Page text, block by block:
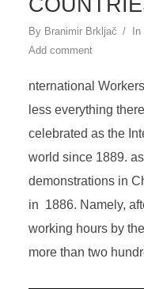
By Branimir Brkljač In
Add comment
nternational
less everything
celebrated as the
world since 1889.
demonstrations in
in 1886. Namely,
working hours by
more than two